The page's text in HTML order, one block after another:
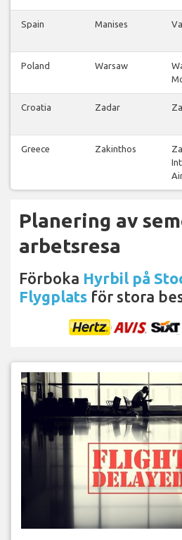
Spain Manises
Poland Warsaw
Croatia Zadar
Greece Zakinthos
Planering av
arbetsresa
Förboka Hyrbil på
Flygplats för stora